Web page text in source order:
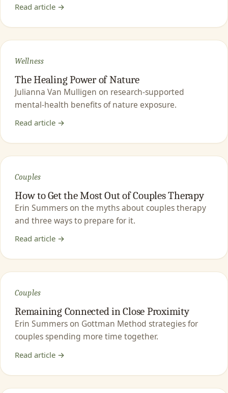
Read article →
Wellness
The Healing Power of Nature
Julianna Van Mulligen on research-supported
mental-health benefits of nature exposure.
Read article →
Couples
How to Get the Most Out of Couples Therapy
Erin Summers on the myths about couples therapy
and three ways to prepare for it.
Read article →
Couples
Remaining Connected in Close Proximity
Erin Summers on Gottman Method strategies for
couples spending more time together.
Read article →